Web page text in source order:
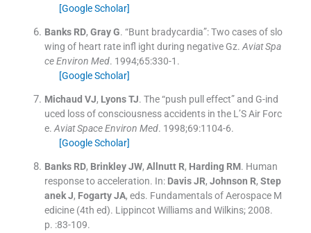
[Google Scholar]
Banks RD, Gray G. “Bunt bradycardia”: Two cases of slo
wing of heart rate infl ight during negative Gz. Aviat Spa
ce Environ Med. 1994;65:330-1 .
[Google Scholar]
Michaud VJ, Lyons TJ. The “push pull effect” and G-ind
uced loss of consciousness accidents in the L’S Air Forc
e. Aviat Space Environ Med. 1998;69:1104-6.
[Google Scholar]
Banks RD, Brinkley JW, Allnutt R, Harding RM. Human
response to acceleration. In: Davis JR, Johnson R, Step
anek J, Fogarty JA, eds. Fundamentals of Aerospace M
edicine(4th ed). Lippincot Williams and Wilkins;2008.
p. :83-109.